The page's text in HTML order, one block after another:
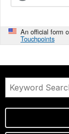
An official form
Touchpoints